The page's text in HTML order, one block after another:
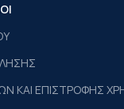
ΚΑΙ ΕΠΙΣΤΡΟΦΗΣ